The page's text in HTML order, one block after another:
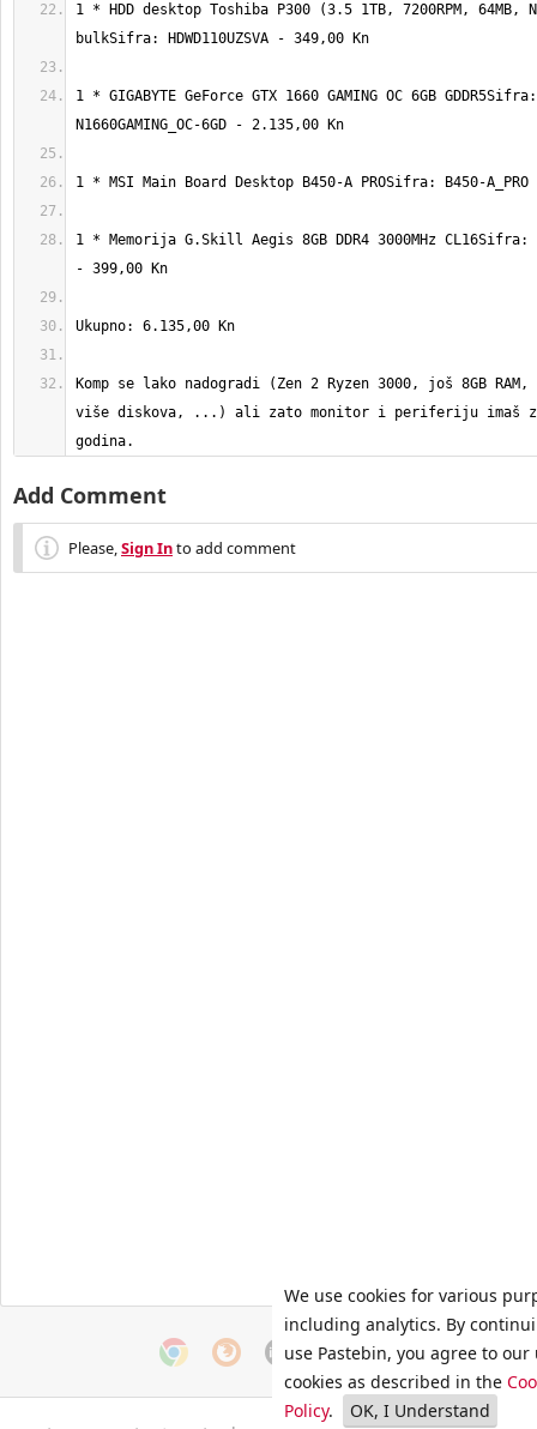
1 * HDD desktop Toshiba P300 (3.5 1TB, 7200RPM, 64MB,
1 * GIGABYTE GeForce GTX 1660 GAMING OC 6GB
1 * Memorija G.Skill Aegis 8GB DDR4 3000MHz CL16Sifra:
Komp se lako nadogradi (Zen 2 Ryzen 3000, još 8GB
više diskova, ...) ali zato monitor i periferiju imaš
godina.
Add Comment
Please,Sign Into add comment
We use cookies for various
including analytics. By
use Pastebin, you agree to our
cookies as described in the
Policy. OK, I Understand